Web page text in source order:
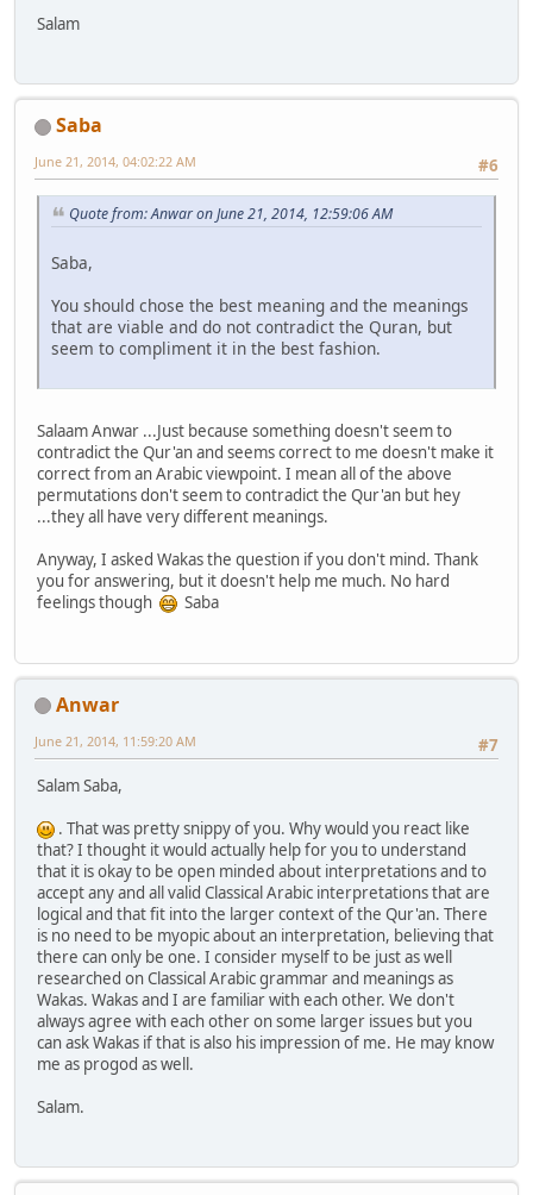
Salam
Saba
#6
June 21, 2014, 04:02:22 AM
Quote from: Anwar on June 21, 2014, 12:59:06 AM
Saba,
You should chose the best meaning and the meanings
that are viable and do not contradict the Quran, but
seem to compliment it in the best fashion.
Salaam Anwar ...Just because something doesn't seem to
contradict the Qur'an and seems correct to me doesn't make it
correct from an Arabic viewpoint. I mean all of the above
permutations don't seem to contradict the Qur'an but hey
...they all have very different meanings.
Anyway, I asked Wakas the question if you don't mind. Thank
you for answering, but it doesn't help me much. No hard
feelings though
Saba
Anwar
#7
June 21, 2014, 11:59:20 AM
Salam Saba,
. That was pretty snippy of you. Why would you react like
that? I thought it would actually help for you to understand
that it is okay to be open minded about interpretations and to
accept any and all valid Classical Arabic interpretations that are
logical and that fit into the larger context of the Qur'an. There
is no need to be myopic about an interpretation, believing that
there can only be one. I consider myself to be just as well
researched on Classical Arabic grammar and meanings as
Wakas. Wakas and I are familiar with each other. We don't
always agree with each other on some larger issues but you
can ask Wakas if that is also his impression of me. He may know
me as progod as well.
Salam.